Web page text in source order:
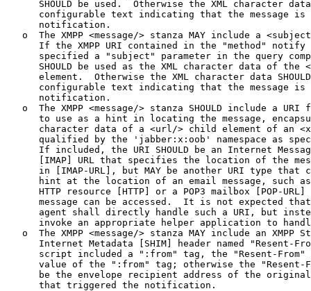
SHOULD be used.  Otherwise the XML character
configurable text indicating that the message is
      notification.
o  The XMPP <message/> stanza MAY include a
If the XMPP URI contained in the "method" notify
specified a "subject" parameter in the query
SHOULD be used as the XML character data of the
element.  Otherwise the XML character data
configurable text indicating that the message is
      notification.
o  The XMPP <message/> stanza SHOULD include a URI
to use as a hint in locating the message,
character data of a <url/> child element of an
qualified by the 'jabber:x:oob' namespace as
If included, the URI SHOULD be an Internet
[IMAP] URL that specifies the location of the
in [IMAP-URL], but MAY be another URI type that
hint at the location of an email message, such
HTTP resource [HTTP] or a POP3 mailbox [POP-URL]
message can be accessed.  It is not expected
agent shall directly handle such a URI, but
invoke an appropriate helper application to
o  The XMPP <message/> stanza MAY include an XMPP
Internet Metadata [SHIM] header named "Resent-
script included a ":from" tag, the "Resent-From"
value of the ":from" tag; otherwise the "Resent-
be the envelope recipient address of the
      that triggered the notification.